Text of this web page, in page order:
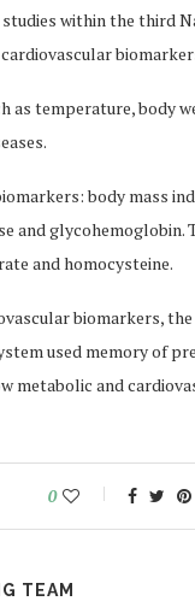
within the third
as temperature, body
body mass
glycohemoglobin.
and homocysteine.
biomarkers,
used memory of
metabolic and
0
TEAM